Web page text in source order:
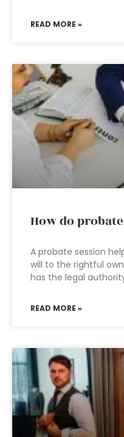
READ MORE »
How do
A probate session
will to the rightful
has the legal
READ MORE »